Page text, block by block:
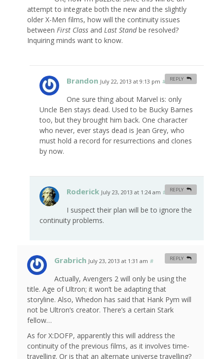
attempt to integrate both the new and the slightly
older X-Men films, how will the continuity issues
between First Class and Last Standbe resolved?
Inquiring minds want to know.
Brandon July 22, 2013 at 9:13 pm #
One sure thing about Marvel is: only
Uncle Ben stays dead. Used to be Bucky Barnes
too, but they brought him back. One character
who never, ever stays dead is Jean Grey, who
must hold a record for resurrections and clones
by now.
REPLY
Roderick July 23, 2013 at 1:24 am #
I suspect their plan will be to ignore the
continuity problems.
REPLY
Grabrich July 23, 2013 at 1:31 am #
Actually, Avengers 2 will only be using the
title. Age of Ultron; it won’t be adapting that
storyline. Also, Whedon has said that Hank Pym will
not be Ultron’s creator. There’s a certain Stark
fellow…
As for X:DOFP, apparently this will address the
continuity of the previous films, as it involves time-
travelling. Or is that an alternate universe travelling?
REPLY